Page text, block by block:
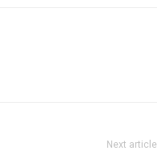
Next article